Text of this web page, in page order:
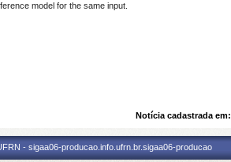
model for the same input.
Notícia cadastrada em:
- sigaa06-producao.info.ufrn.br.sigaa06-producao